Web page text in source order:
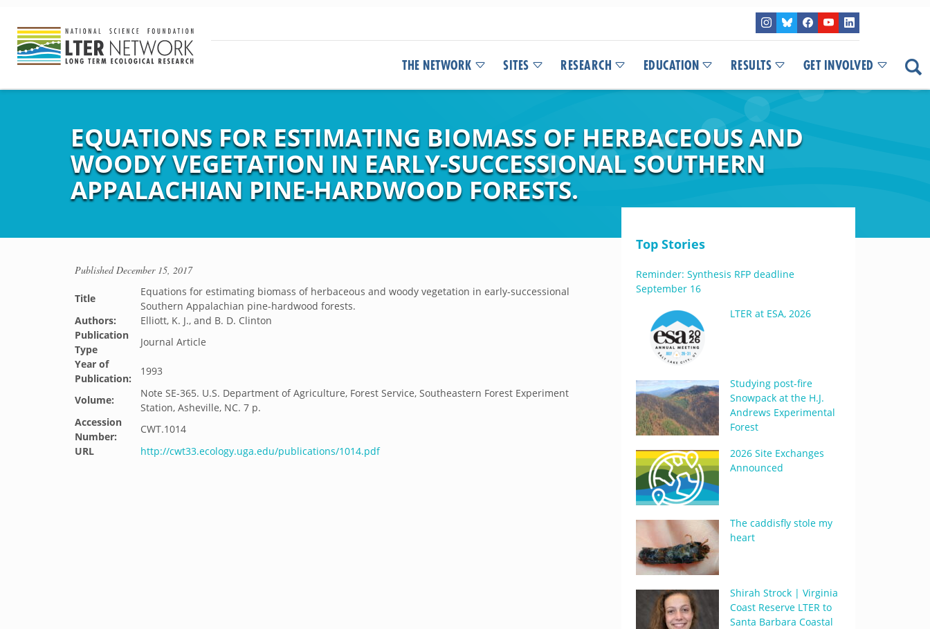
THE NETWORK SITES RESEARCH EDUCATION RESULTS GET INVOLVED
EQUATIONS FOR ESTIMATING BIOMASS OF HERBACEOUS AND
WOODY VEGETATION IN EARLY-SUCCESSIONAL SOUTHERN
APPALACHIAN PINE-HARDWOOD FORESTS.
PublishedDecember 15, 2017
Title
Equations for estimating biomass of herbaceous and woody vegetation in early-successional
Southern Appalachian pine-hardwood forests.
Authors:
Elliott, K. J., and B. D. Clinton
Publication
Type
Journal Article
Year of
Publication:
1993
Volume:
Note SE-365. U.S. Department of Agriculture, Forest Service, Southeastern Forest Experiment
Station, Asheville, NC. 7 p.
Accession
Number:
CWT.1014
URL
http://cwt33.ecology.uga.edu/publications/1014.pdf
Top Stories
Reminder: Synthesis RFP deadline
September 16
LTER at ESA, 2026
Studying post-fire
Snowpack at the H.J.
Andrews Experimental
Forest
2026 Site Exchanges
Announced
The caddisfly stole my
heart
Shirah Strock | Virginia
Coast Reserve LTER to
Santa Barbara Coastal